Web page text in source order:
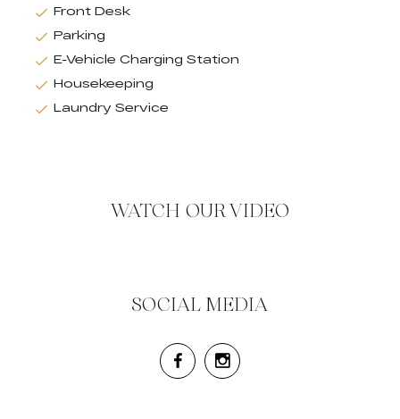
Front Desk
Parking
E-Vehicle Charging Station
Housekeeping
Laundry Service
WATCH OUR VIDEO
SOCIAL MEDIA